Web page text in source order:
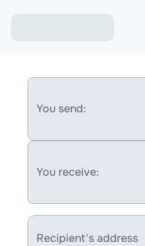
You send:
You receive:
Recipient's address